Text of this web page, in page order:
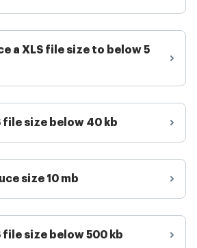
a XLS file size to below 5
file size below 40 kb
size 10 mb
file size below 500 kb